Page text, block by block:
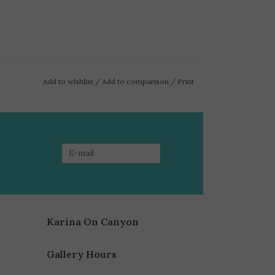
Add to wishlist/ Add to comparison / Print
Karina On Canyon
Gallery Hours